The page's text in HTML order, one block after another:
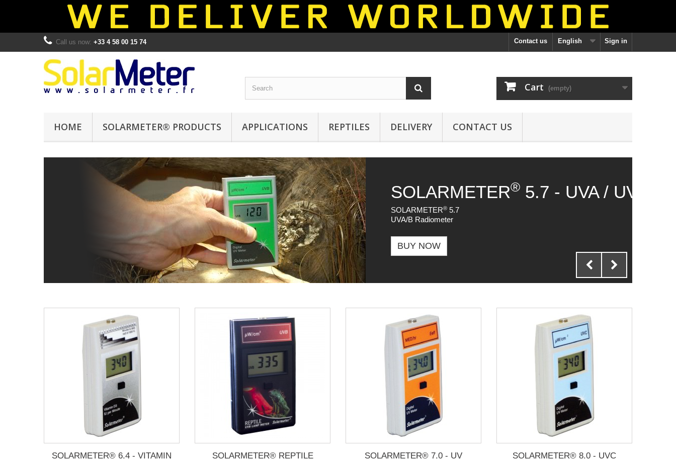
Sign in
English
Contact us
Call us now: +33 4 58 00 15 74
Cart (empty)
HOME SOLARMETER® PRODUCTS APPLICATIONS REPTILES DELIVERY CONTACT US
SOLARMETER®5.7 - UVA / UVB
SOLARMETER ®
5.7
UVA/B Radiometer
BUY NOW
SOLARMETER® 6.4 - VITAMIN
SOLARMETER® REPTILE
SOLARMETER® 7.0 - UV
SOLARMETER® 8.0 - UVC